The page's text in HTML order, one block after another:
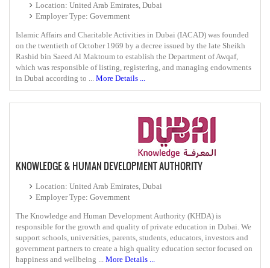
Location: United Arab Emirates, Dubai
Employer Type: Government
Islamic Affairs and Charitable Activities in Dubai (IACAD) was founded
on the twentieth of October 1969 by a decree issued by the late Sheikh
Rashid bin Saeed Al Maktoum to establish the Department of Awqaf,
which was responsible of listing, registering, and managing endowments
in Dubai according to ... More Details ...
KNOWLEDGE & HUMAN DEVELOPMENT AUTHORITY
Location: United Arab Emirates, Dubai
Employer Type: Government
The Knowledge and Human Development Authority (KHDA) is
responsible for the growth and quality of private education in Dubai. We
support schools, universities, parents, students, educators, investors and
government partners to create a high quality education sector focused on
happiness and wellbeing ... More Details ...